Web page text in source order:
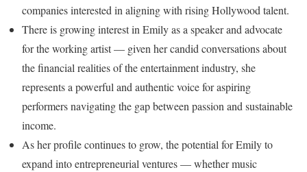
companies interested in aligning with rising Hollywood talent.
There is growing interest in Emily as a speaker and advocate
for the working artist — given her candid conversations about
the financial realities of the entertainment industry, she
represents a powerful and authentic voice for aspiring
performers navigating the gap between passion and sustainable
income.
As her profile continues to grow, the potential for Emily to
expand into entrepreneurial ventures — whether music